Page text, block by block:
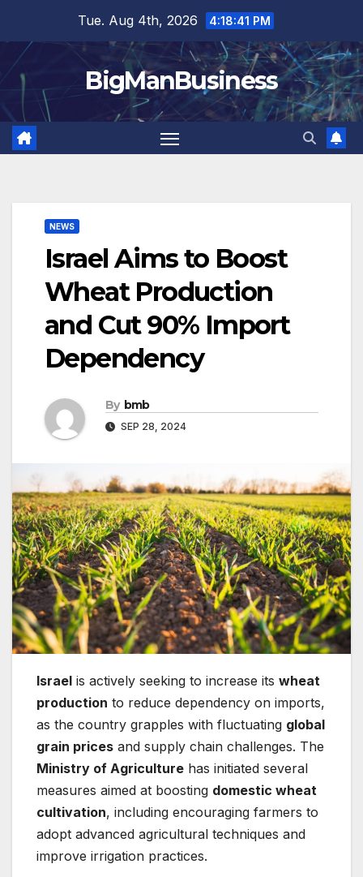
content
Tue. Aug 4th, 2026 4:18:42 PM
BigManBusiness
NEWS
Israel Aims to Boost
Wheat Production
and Cut 90% Import
Dependency
By bmb
SEP 28, 2024
Israel is actively seeking to increase its wheat
production to reduce dependency on imports,
as the country grapples with fluctuating global
grain prices and supply chain challenges. The
Ministry of Agriculture has initiated several
measures aimed at boosting domestic wheat
cultivation, including encouraging farmers to
adopt advanced agricultural techniques and
improve irrigation practices.